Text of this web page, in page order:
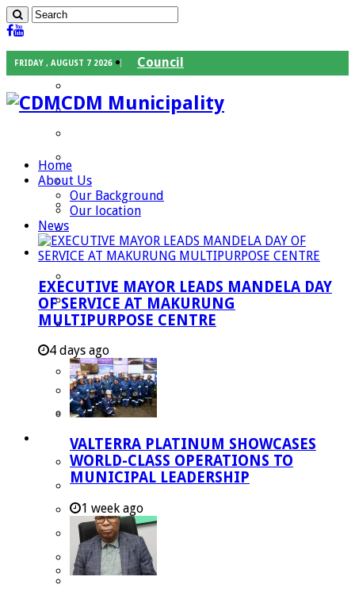
FRIDAY , AUGUST 7 2026
Council
Speaker
Councilors
Traditional Leaders
Departments
Community Services
Corporate Services
Development Planning and Environmental
Managent Services (DPEMS)
Strategic Executive Management Services
Finance
Municipal Documents
Performance Agreements
Legislation
Annual Reports
SDBIP & Quarterly Reports
IDP & Budget
CDM Municipality
Home
About Us
Our Background
Our location
News
EXECUTIVE MAYOR LEADS MANDELA DAY
OF SERVICE AT MAKURUNG
MULTIPURPOSE CENTRE
4 days ago
VALTERRA PLATINUM SHOWCASES
WORLD-CLASS OPERATIONS TO
MUNICIPAL LEADERSHIP
1 week ago